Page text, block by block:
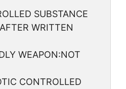
SUBSTANCE
WRITTEN
WEAPON:NOT
CONTROLLED